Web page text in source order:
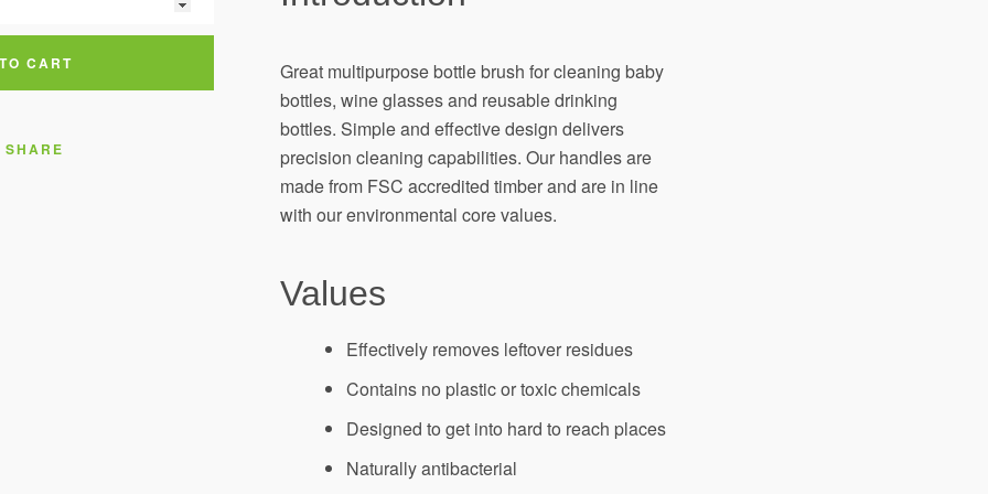
Great multipurpose bottle brush for cleaning baby
bottles, wine glasses and reusable drinking
bottles. Simple and effective design delivers
precision cleaning capabilities. Our handles are
made from FSC accredited timber and are in line
with our environmental core values.
Values
Effectively removes leftover residues
Contains no plastic or toxic chemicals
Designed to get into hard to reach places
Naturally antibacterial
CART
SHARE